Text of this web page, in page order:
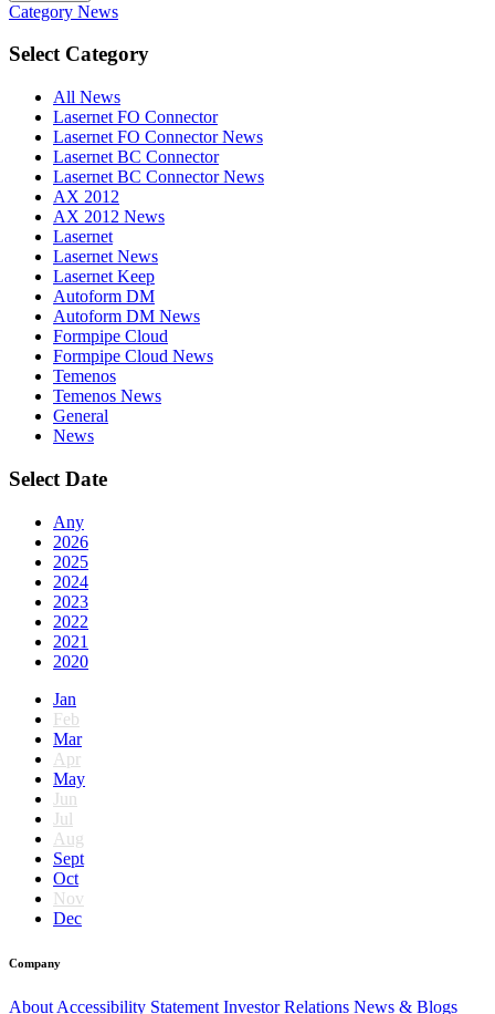
Category News
Select Category
All News
Lasernet FO Connector
Lasernet FO Connector News
Lasernet BC Connector
Lasernet BC Connector News
AX 2012
AX 2012 News
Lasernet
Lasernet News
Lasernet Keep
Autoform DM
Autoform DM News
Formpipe Cloud
Formpipe Cloud News
Temenos
Temenos News
General
News
Select Date
Any
2026
2025
2024
2023
2022
2021
2020
Jan
Feb
Mar
Apr
May
Jun
Jul
Aug
Sept
Oct
Nov
Dec
Company
About Accessibility Statement Investor Relations News & Blogs